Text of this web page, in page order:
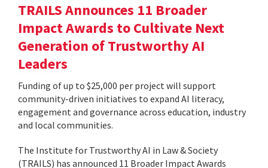
TRAILS Announces 11 Broader
Impact Awards to Cultivate Next
Generation of Trustworthy AI
Leaders
Funding of up to $25,000 per project will support
community-driven initiatives to expand AI literacy,
engagement and governance across education, industry
and local communities.
The Institute for Trustworthy AI in Law & Society
(TRAILS) has announced 11 Broader Impact Awards